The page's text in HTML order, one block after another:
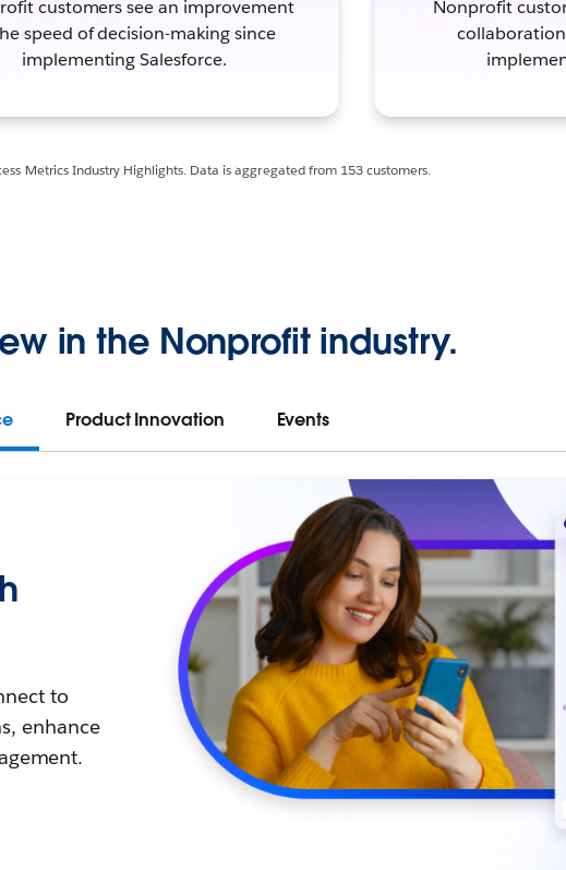
customers see an improvement
speed of decision-making since
implementing Salesforce.
Nonprofit
Metrics Industry Highlights. Data is aggregated from 153 customers.
in the Nonprofit industry.
Product Innovation Events
to
enhance